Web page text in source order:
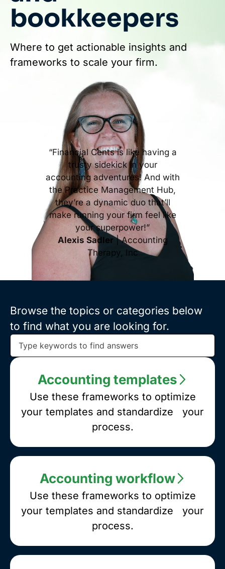
bookkeepers
Where to get actionable insights and
frameworks to scale your firm.
“Financial Cents is like having a
trusty sidekick in your
accounting adventures! And with
the Practice Management Hub,
they’re a dynamic duo that’ll
make running your firm feel like
your superpower!”
Alexis Sadler| Accounting
Therapy, Inc
Browse the topics or categories below
to find what you are looking for.
Browse
the
topics
below
what
are
Accounting templates
Use these frameworks to optimize
your templates and standardize your
process.
Accounting workflow
Use these frameworks to optimize
your templates and standardize your
process.